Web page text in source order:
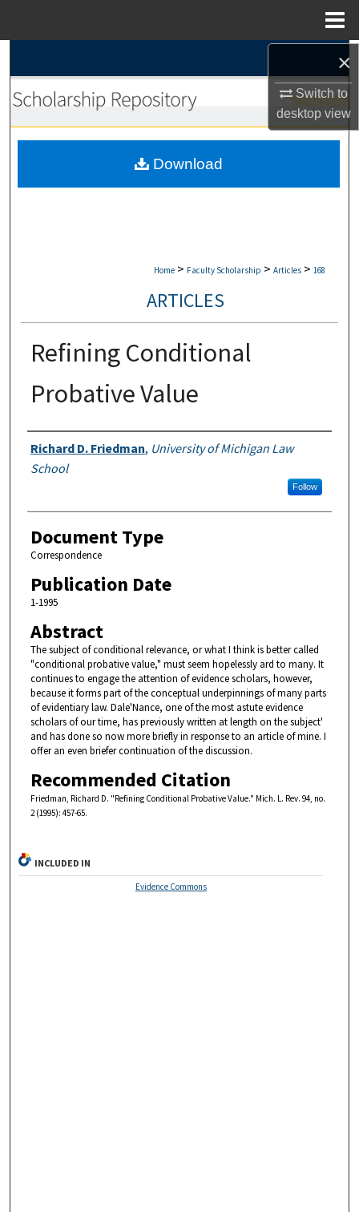
×
Switch to
desktopview
Browse Collections
My Account
Home > Faculty Scholarship > Articles > 168
ARTICLES
Refining Conditional
Probative Value
Authors
Richard D. Friedman, University of Michigan Law
School
Follow
Document Type
Correspondence
Publication Date
1-1995
Abstract
The subject of conditional relevance, or what I think is better called
"conditional probative value," must seem hopelessly ard to many. It
continues to engage the attention of evidence scholars, however,
because it forms part of the conceptual underpinnings of many parts
of evidentiary law. Dale'Nance, one of the most astute evidence
scholars of our time, has previously written at length on the subject'
and has done so now more briefly in response to an article of mine. I
offer an even briefer continuation of the discussion.
Recommended Citation
Friedman, Richard D. "Refining Conditional Probative Value." Mich. L. Rev. 94, no.
2 (1995): 457-65.
Download
INCLUDED IN
Evidence Commons